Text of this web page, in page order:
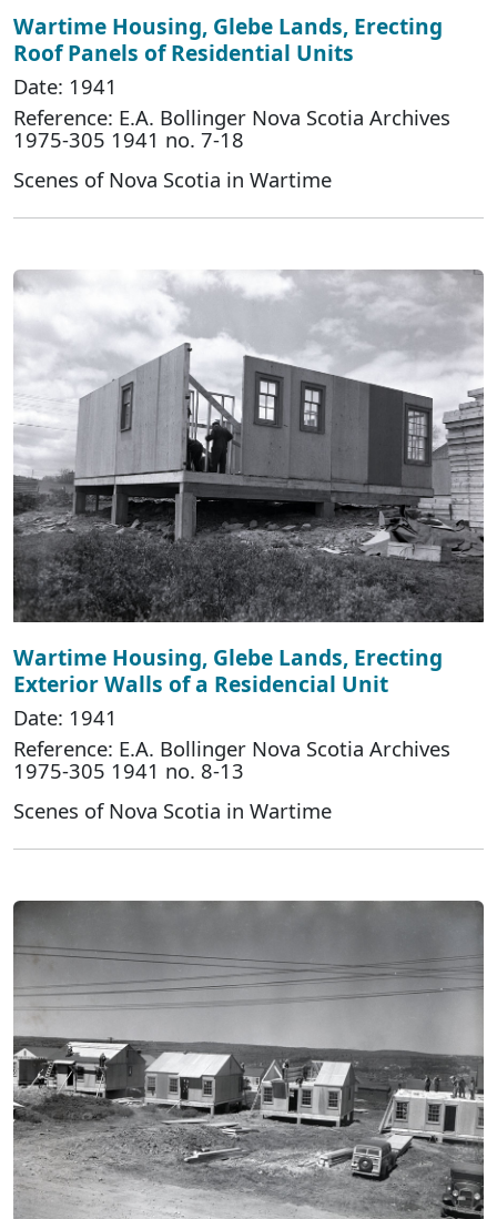
Wartime Housing, Glebe Lands, Erecting
Roof Panels of Residential Units
Date: 1941
Reference: E.A. Bollinger Nova Scotia Archives
1975-305 1941 no. 7-18
Scenes of Nova Scotia in Wartime
Wartime Housing, Glebe Lands, Erecting
Exterior Walls of a Residencial Unit
Date: 1941
Reference: E.A. Bollinger Nova Scotia Archives
1975-305 1941 no. 8-13
Scenes of Nova Scotia in Wartime